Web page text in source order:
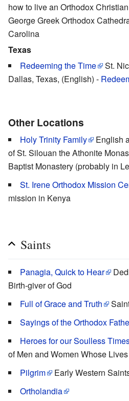
how to live an Orthodox
George Greek Orthodox
Carolina
Texas
Redeeming the Time
St.
Dallas, Texas, (English) -
Other Locations
Holy Trinity Family
English
of St. Silouan the Athonite
Baptist Monastery (probably in
St. Irene Orthodox Mission
mission in Kenya
Saints
Panagia, Quick to Hear
Birth-giver of God
Full of Grace and Truth
Sayings of the Orthodox
Heroes for our Soulless
of Men and Women Whose
Pilgrim
Early Western
Ortholandia